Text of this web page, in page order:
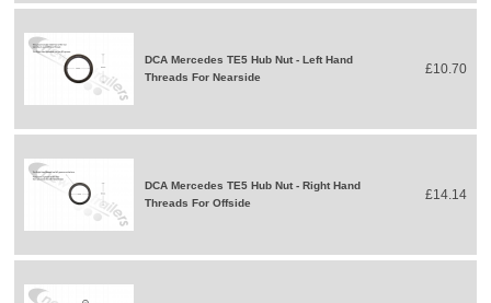
DCA Mercedes TE5 Hub Nut - Left Hand
Threads For Nearside
£10.70
DCA Mercedes TE5 Hub Nut - Right Hand
Threads For Offside
£14.14